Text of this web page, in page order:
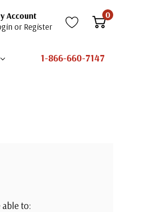
Account
or Register
0
1-866-660-7147
to: